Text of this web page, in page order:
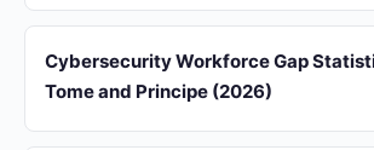
Cybersecurity Workforce Gap
Tome and Principe (2026)